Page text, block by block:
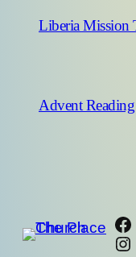
Liberia Mission
Advent Reading